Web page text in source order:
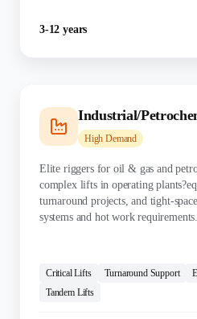
3-12 years
Industrial/
High Demand
Elite riggers for oil & gas and
complex lifts in operating
turnaround projects, and tight-
systems and hot work requirements.
Critical Lifts
Turnaround Support
Tandem Lifts